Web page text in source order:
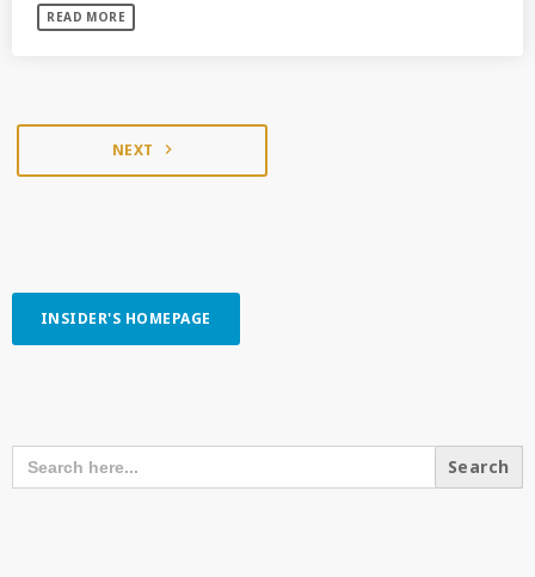
READ MORE
NEXT navigate_next
INSIDER'S HOMEPAGE
SEARCH
FOR: